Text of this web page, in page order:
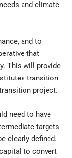
and climate
and to
that
This will provide
transition
project.
need to have
targets
clearly defined.
to convert